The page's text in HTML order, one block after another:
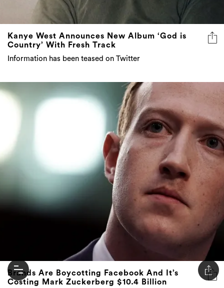
Kanye West Announces New Album ‘God is
Country’ With Fresh Track
Information has been teased on Twitter
Brands Are Boycotting Facebook And It’s
Costing Mark Zuckerberg $10.4 Billion